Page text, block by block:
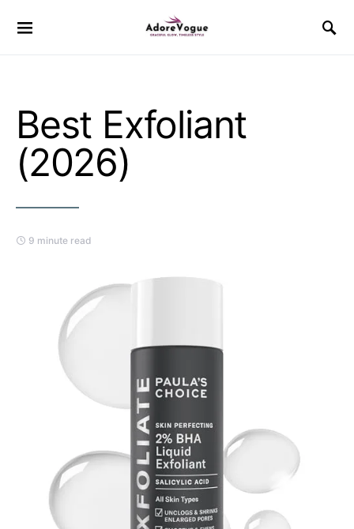
Best Exfoliant
(2026)
9 minute read